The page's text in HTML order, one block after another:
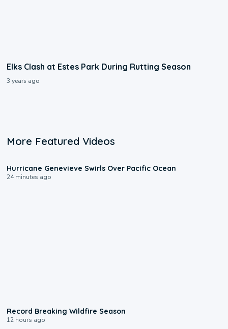
Elks Clash at Estes Park During Rutting Season
3 years ago
More Featured Videos
Hurricane Genevieve Swirls Over Pacific Ocean
24 minutes ago
Record Breaking Wildfire Season
12 hours ago